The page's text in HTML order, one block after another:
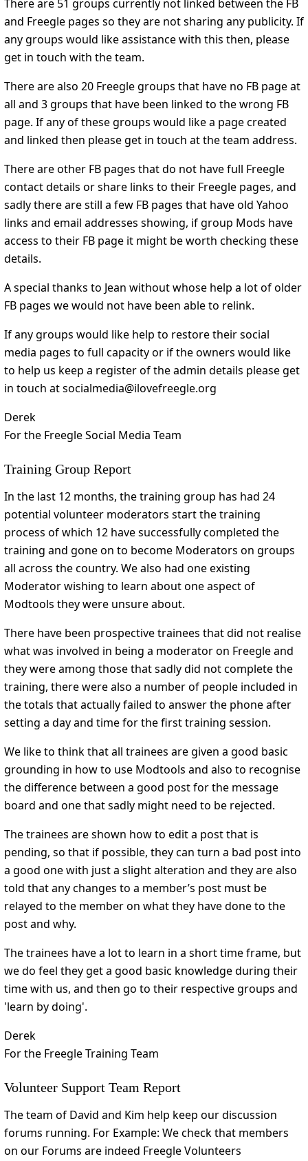
There are 51 groups currently not linked between the FB
and Freegle pages so they are not sharing any publicity. If
any groups would like assistance with this then, please
get in touch with the team.
There are also 20 Freegle groups that have no FB page at
all and 3 groups that have been linked to the wrong FB
page. If any of these groups would like a page created
and linked then please get in touch at the team address.
There are other FB pages that do not have full Freegle
contact details or share links to their Freegle pages, and
sadly there are still a few FB pages that have old Yahoo
links and email addresses showing, if group Mods have
access to their FB page it might be worth checking these
details.
A special thanks to Jean without whose help a lot of older
FB pages we would not have been able to relink.
If any groups would like help to restore their social
media pages to full capacity or if the owners would like
to help us keep a register of the admin details please get
in touch at socialmedia@ilovefreegle.org
Derek
For the Freegle Social Media Team
Training Group Report
In the last 12 months, the training group has had 24
potential volunteer moderators start the training
process of which 12 have successfully completed the
training and gone on to become Moderators on groups
all across the country. We also had one existing
Moderator wishing to learn about one aspect of
Modtools they were unsure about.
There have been prospective trainees that did not realise
what was involved in being a moderator on Freegle and
they were among those that sadly did not complete the
training, there were also a number of people included in
the totals that actually failed to answer the phone after
setting a day and time for the first training session.
We like to think that all trainees are given a good basic
grounding in how to use Modtools and also to recognise
the difference between a good post for the message
board and one that sadly might need to be rejected.
The trainees are shown how to edit a post that is
pending, so that if possible, they can turn a bad post into
a good one with just a slight alteration and they are also
told that any changes to a member’s post must be
relayed to the member on what they have done to the
post and why.
The trainees have a lot to learn in a short time frame, but
we do feel they get a good basic knowledge during their
time with us, and then go to their respective groups and
'learn by doing'.
Derek
For the Freegle Training Team
Volunteer Support Team Report
The team of David and Kim help keep our discussion
forums running. For Example: We check that members
on our Forums are indeed Freegle Volunteers